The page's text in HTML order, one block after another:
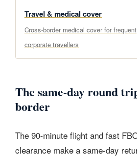
Travel & medical cover
Cross-border medical cover for frequent
corporate travellers
The same-day round
border
The 90-minute flight and fast
clearance make a same-day